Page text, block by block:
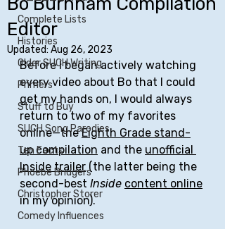
Complete Lists
Histories
Older SUCH Writing
Primers
Stuff to Buy
SUCH Song Parodies
Ten Facts
Phoebe Bridgers
Christopher Storer
Comedy Influences
Editor
Updated: Aug 26, 2023
Before I began actively watching
every video about Bo that I could
get my hands on, I would always
return to two of my favorites
online—the Eighth Grade stand-
up compilation and the unofficial
Inside trailer (the latter being the
second-best Inside content online
in my opinion).